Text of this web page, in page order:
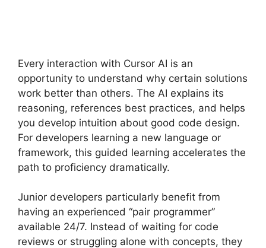
Every interaction with Cursor AI is an
opportunity to understand why certain solutions
work better than others. The AI explains its
reasoning, references best practices, and helps
you develop intuition about good code design.
For developers learning a new language or
framework, this guided learning accelerates the
path to proficiency dramatically.
Junior developers particularly benefit from
having an experienced “pair programmer”
available 24/7. Instead of waiting for code
reviews or struggling alone with concepts, they